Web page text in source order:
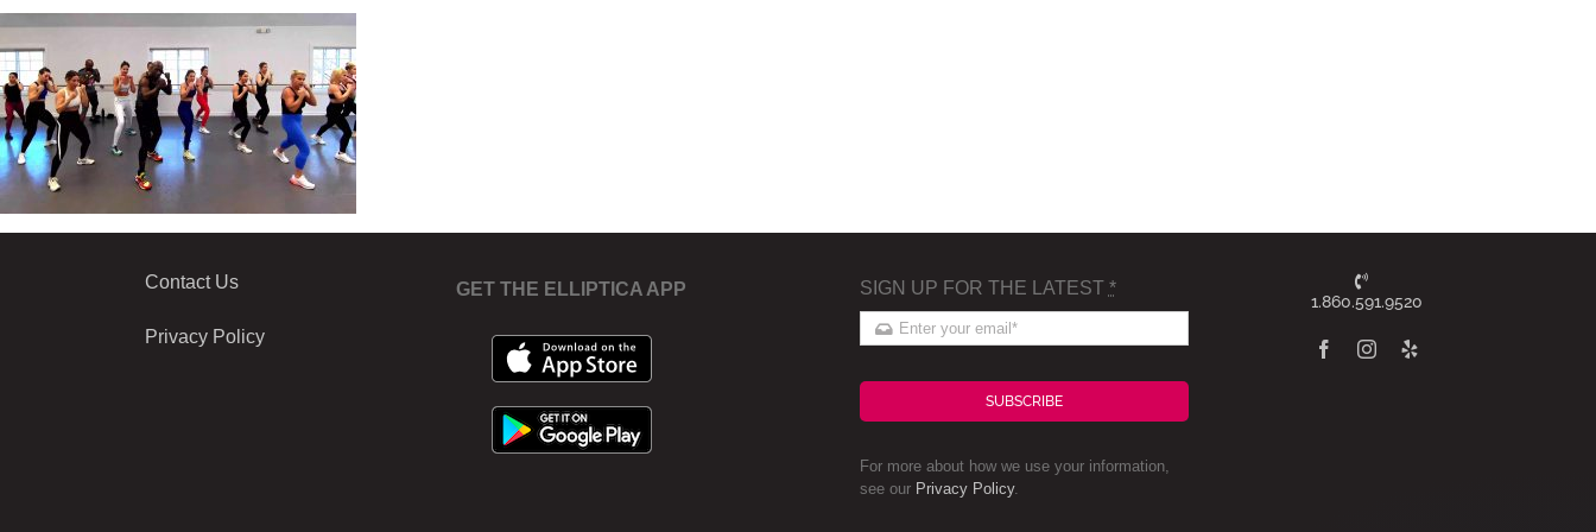
Contact Us
Privacy Policy
GET THE ELLIPTICA APP SIGN UP FOR THE LATEST *
SUBSCRIBE
For more about how we use your information,
see our Privacy Policy.
1.860.591.9520